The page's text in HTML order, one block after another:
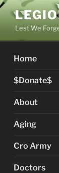
Skip
contentLest We
Home
$Donate$
About
Aging
Cro Army
Doctors